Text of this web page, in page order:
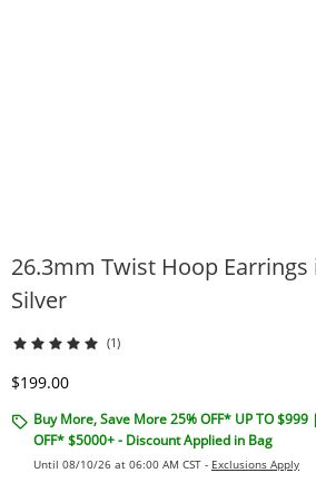
26.3mm Twist Hoop Earrings
Silver
(1)
Discounted Price
$199.00
Buy More, Save More 25% OFF* UP TO
OFF* $5000+ - Discount Applied in Bag
Until 08/10/26 at 06:00 AM CST - Exclusions Apply